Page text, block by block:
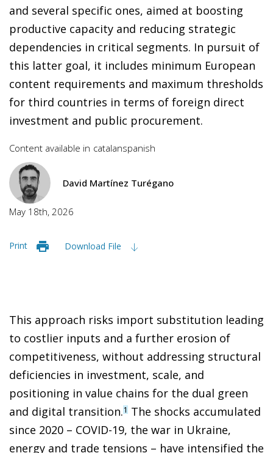
and several specific ones, aimed at boosting
productive capacity and reducing strategic
dependencies in critical segments. In pursuit of
this latter goal, it includes minimum European
content requirements and maximum thresholds
for third countries in terms of foreign direct
investment and public procurement.
Content available in catalanspanish
David Martínez Turégano
May 18th, 2026
Print Download File
This approach risks import substitution leading
to costlier inputs and a further erosion of
competitiveness, without addressing structural
deficiencies in investment, scale, and
positioning in value chains for the dual green
and digital transition.1 The shocks accumulated
since 2020 – COVID-19, the war in Ukraine,
energy and trade tensions – have intensified the